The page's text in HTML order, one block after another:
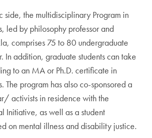
side, the multidisciplinary Program in
led by philosophy professor and
comprises 75 to 80 undergraduate
In addition, graduate students can take
to an MA or Ph.D. certificate in
The program has also co-sponsored a
activists in residence with the
Initiative, as well as a student
on mental illness and disability justice.